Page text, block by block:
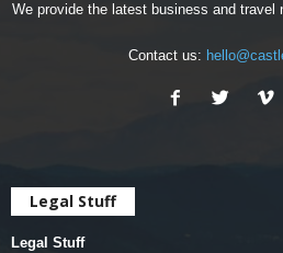
We provide the latest business and travel
Contact us:
Legal Stuff
Legal Stuff